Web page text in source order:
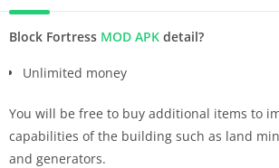
Block Fortress MOD APK detail?
Unlimited money
You will be free to buy additional items to
capabilities of the building such as land
and generators.